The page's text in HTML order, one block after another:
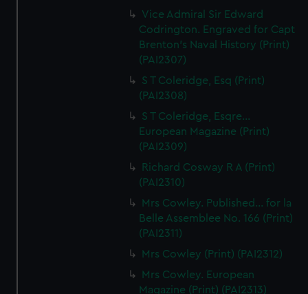
Vice Admiral Sir Edward
Codrington. Engraved for Capt
Brenton's Naval History (Print)
(PAI2307)
S T Coleridge, Esq (Print)
(PAI2308)
S T Coleridge, Esqre...
European Magazine (Print)
(PAI2309)
Richard Cosway R A (Print)
(PAI2310)
Mrs Cowley. Published... for la
Belle Assemblee No. 166 (Print)
(PAI2311)
Mrs Cowley (Print) (PAI2312)
Mrs Cowley. European
Magazine (Print) (PAI2313)